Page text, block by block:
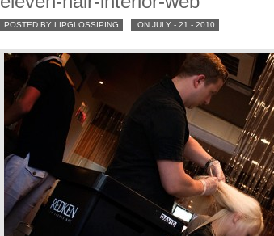
POSTED BY LIPGLOSSIPING ON JULY - 21 - 2010